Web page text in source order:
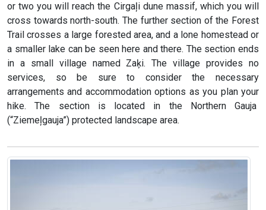
or two you will reach the Cirgaļi dune massif, which you will
cross towards north-south. The further section of the Forest
Trail crosses a large forested area, and a lone homestead or
a smaller lake can be seen here and there. The section ends
in a small village named Zaķi. The village provides no
services, so be sure to consider the necessary
arrangements and accommodation options as you plan your
hike. The section is located in the Northern Gauja
(“Ziemeļgauja”) protected landscape area.